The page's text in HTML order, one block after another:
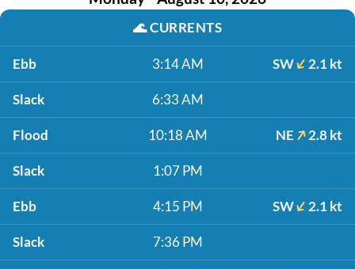
🌊CURRENTS
Ebb 3:14 AM SW 2.1 kt
Slack 6:33 AM
Flood 10:18 AM NE 2.8 kt
Slack 1:07 PM
Ebb 4:15 PM SW 2.1 kt
Slack 7:36 PM